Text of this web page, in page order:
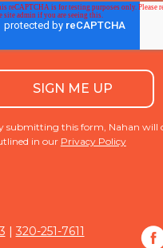
submitting this form, Nahan will
in our Privacy Policy
| 320-251-7611